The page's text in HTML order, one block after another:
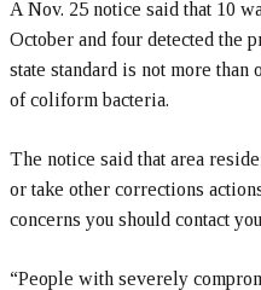
A Nov. 25 notice said that 10
October and four detected the
state standard is not more than
of coliform bacteria.
The notice said that area
or take other corrections
concerns you should contact
“People with severely